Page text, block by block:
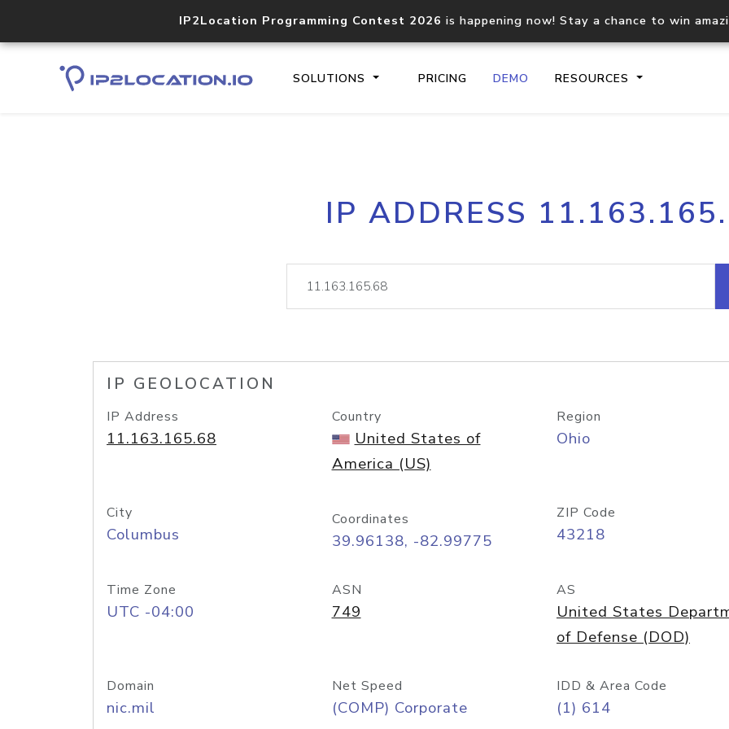
IP2Location Programming Contest 2026 is happening now! Stay a chance to win
SOLUTIONS PRICING DEMO RESOURCES
Core IP geolocation API
documentation
Process
request
lookup
IP ADDRESS
IP GEOLOCATION
IP Address
11.163.165.68
Country
United States of
America (US)
Region
Ohio
City
Columbus
Coordinates
39.96138, -82.99775
ZIP Code
43218
Time Zone
UTC -04:00
ASN
749
AS
United States
of Defense (DOD)
Domain
nic.mil
Net Speed
(COMP) Corporate
IDD & Area Code
(1) 614